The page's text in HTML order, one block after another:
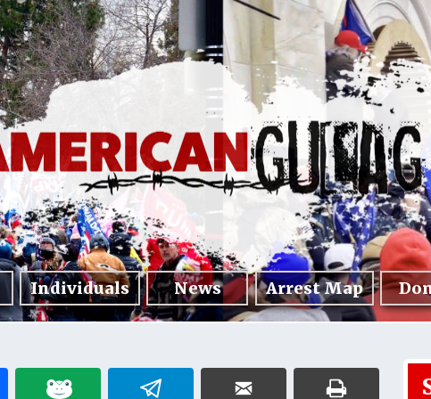
Individuals News Arrest Map